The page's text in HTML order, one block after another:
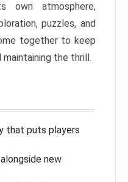
own atmosphere,
puzzles, and
together to keep
the thrill.
that puts players
new